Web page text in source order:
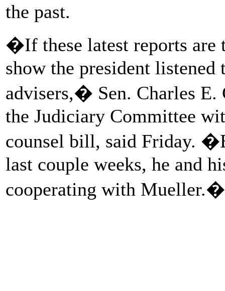
the past.
�If these latest reports are
show the president
advisers,� Sen. Charles
the Judiciary Committee
counsel bill, said Friday.
last couple weeks, he and
cooperating with Mueller.�